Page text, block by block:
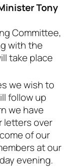
Tony
Committee,
with the
take place
we wish to
follow up
we have
letters over
of our
at our
evening.